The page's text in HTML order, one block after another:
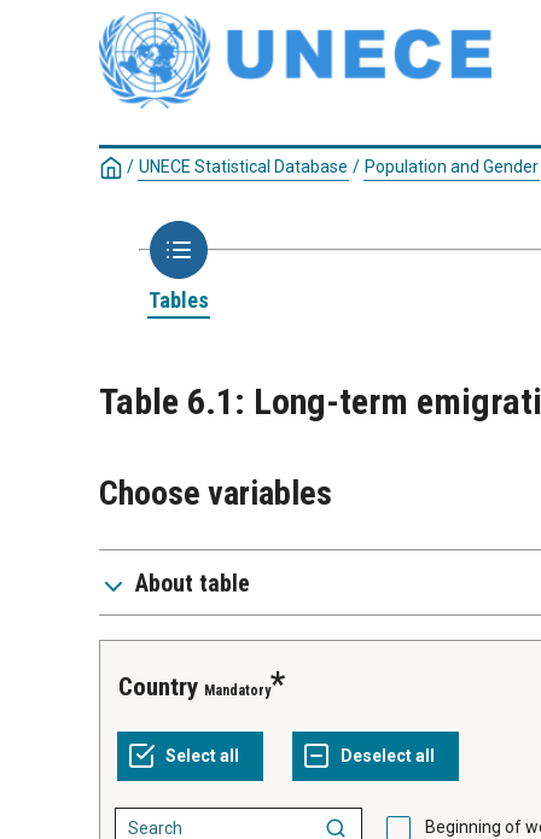
/ UNECE Statistical Database / Population and Gender
Tables
Table 6.1: Long-term
Choose variables
About table
Country Mandatory
Beginning of